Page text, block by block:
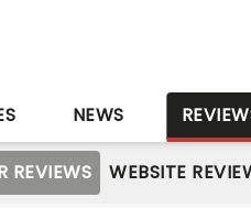
NEWS
REVIEWS WEBSITE